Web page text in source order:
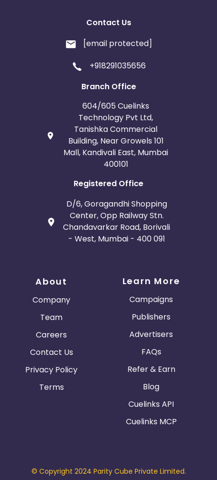
Contact Us
[email protected]
+918291035656
Branch Office
604/605 Cuelinks
Technology Pvt Ltd,
Tanishka Commercial
Building, Near Growels 101
Mall, Kandivali East, Mumbai
400101
Registered Office
D/6, Goragandhi Shopping
Center, Opp Railway Stn.
Chandavarkar Road, Borivali
- West, Mumbai - 400 091
About
Company
Team
Careers
Contact Us
Privacy Policy
Terms
Learn More
Campaigns
Publishers
Advertisers
FAQs
Refer & Earn
Blog
Cuelinks API
Cuelinks MCP
© Copyright 2024 Parity Cube Private Limited.